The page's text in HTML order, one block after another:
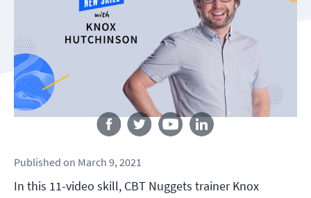
Follow us
Published on March 9, 2021
In this 11-video skill, CBT Nuggets trainer Knox